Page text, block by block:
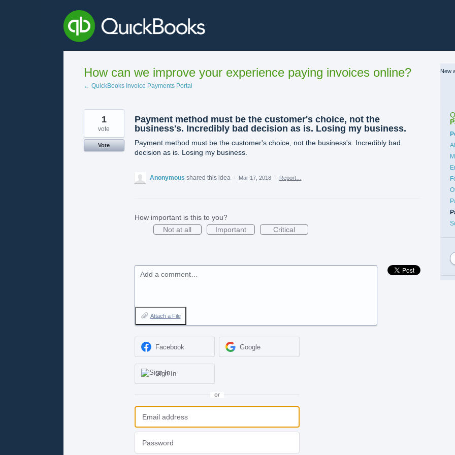
How can we improve your experience paying invoices online?
← QuickBooks Invoice Payments Portal
Payment method must be the customer's choice, not the
business's. Incredibly bad decision as is. Losing my business.
Payment method must be the customer's choice, not the business's. Incredibly bad
decision as is. Losing my business.
1
vote
Vote
Anonymous shared this idea · Mar 17, 2018 · Report…
How important is this to you?
Not at all
Important Critical
Add a comment…
Attach a File
Facebook Google
Sign In
or
New